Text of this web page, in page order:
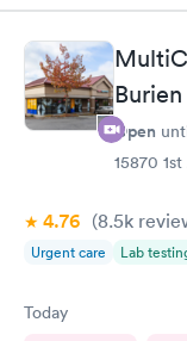
Burien
Open
15870
4.76 (8.5k
Urgent care Lab
Today